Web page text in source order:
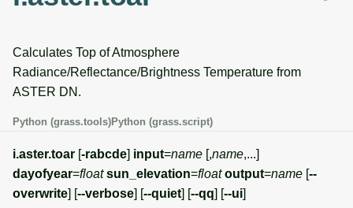
a
i
z
i
g
s
Graphical user interface Cartographic composer
Vector digitizer
Raster digitizer
Databases overview
Imagery overview
Temporal overview
Vector tools
Imagery tools
Temporal tools
Calculates Top of Atmosphere
Radiance/Reflectance/Brightness Temperature from
ASTER DN.
Python (grass.tools)Python (grass.script)
i.aster.toar [-rabcde] input=name [,name,...]
dayofyear=float sun_elevation=float output=name [--
overwrite] [--verbose] [--quiet] [--qq] [--ui]